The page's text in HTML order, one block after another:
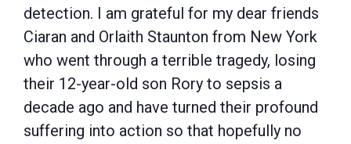
detection. I am grateful for my dear friends
Ciaran and Orlaith Staunton from New York
who went through a terrible tragedy, losing
their 12-year-old son Rory to sepsis a
decade ago and have turned their profound
suffering into action so that hopefully no